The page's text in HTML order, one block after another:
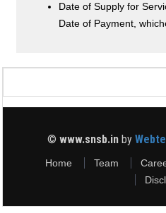
Date of Supply for
Date of Payment,
© www.snsb.inby
Home Team